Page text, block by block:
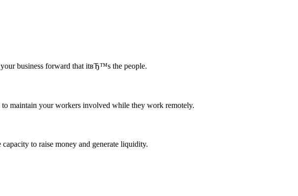
business forward that itвЂ™s the people.
to maintain your workers involved while they work remotely.
to raise money and generate liquidity.